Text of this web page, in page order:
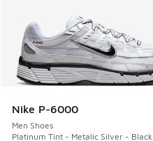
Nike P-6000
Men Shoes
Platinum Tint - Metalic Silver - Black